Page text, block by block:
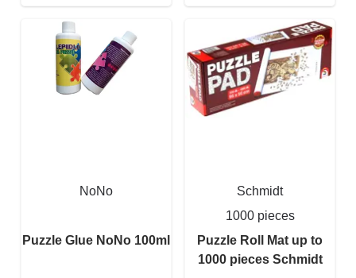
NoNo
Puzzle Glue NoNo 100ml
Schmidt
1000 pieces
Puzzle Roll Mat up to
1000 pieces Schmidt